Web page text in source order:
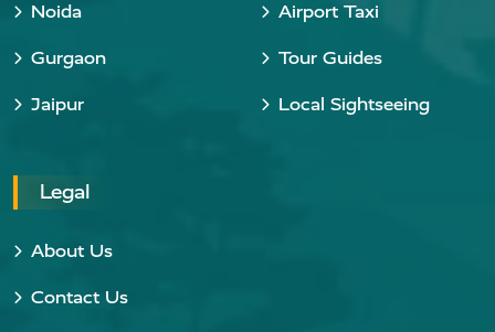
Noida
Gurgaon
Jaipur
Airport Taxi
Tour Guides
Local Sightseeing
Legal
About Us
Contact Us